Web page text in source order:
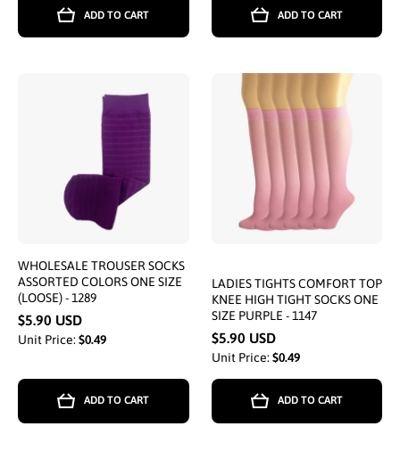
ADD TO CART ADD TO CART
WHOLESALE TROUSER SOCKS
ASSORTED COLORS ONE SIZE
(LOOSE) - 1289
$5.90 USD
Unit Price: $0.49
ADD TO CART
LADIES TIGHTS COMFORT TOP
KNEE HIGH TIGHT SOCKS ONE
SIZE PURPLE - 1147
$5.90 USD
Unit Price: $0.49
ADD TO CART